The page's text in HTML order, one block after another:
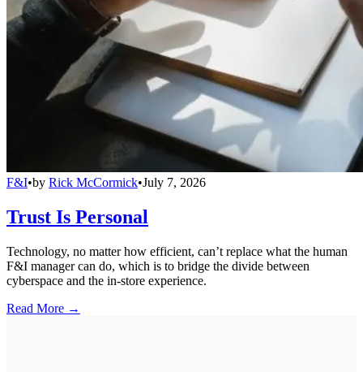
F&I•by Rick McCormick•July 7, 2026
Trust Is Personal
Technology, no matter how efficient, can’t replace what the human
F&I manager can do, which is to bridge the divide between
cyberspace and the in-store experience.
Read More →